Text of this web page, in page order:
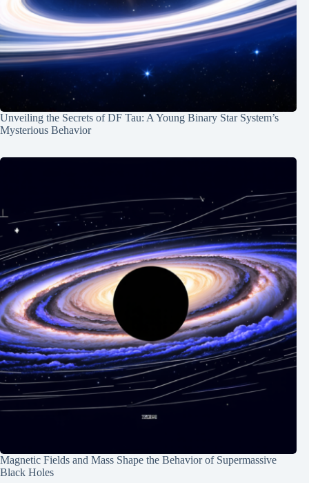
Unveiling the Secrets of DF Tau: A Young Binary Star System’s
Mysterious Behavior
Magnetic Fields and Mass Shape the Behavior of Supermassive
Black Holes